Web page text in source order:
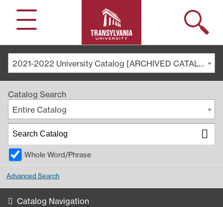
Menu
Search
2021-2022 University Catalog [ARCHIVED CATALOG]
Catalog Search
Entire Catalog
Whole Word/Phrase
Advanced Search
Catalog Navigation